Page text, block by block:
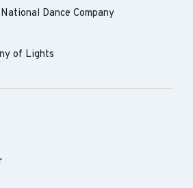
Dance Company
of Lights